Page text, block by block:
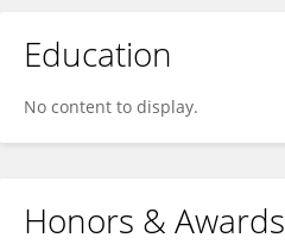
Education
No content to display.
Honors & Awards